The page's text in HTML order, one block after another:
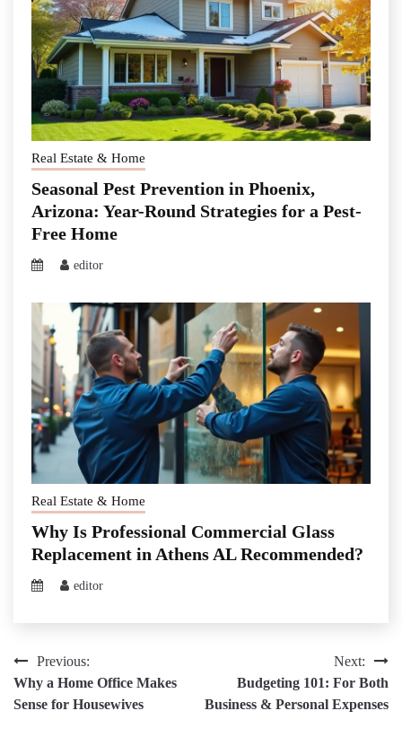
Real Estate & Home
Seasonal Pest Prevention in Phoenix,
Arizona: Year-Round Strategies for a Pest-
Free Home
editor
Real Estate & Home
Why Is Professional Commercial Glass
Replacement in Athens AL Recommended?
editor
Post
navigation
Previous:
Why a Home Office Makes
Sense for Housewives
Next:
Budgeting 101: For Both
Business & Personal Expenses